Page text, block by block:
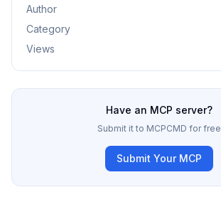
Author
Category
Views
Have an MCP server?
Submit it to MCPCMD for free
Submit Your MCP